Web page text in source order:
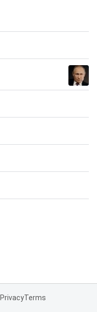
PrivacyTerms